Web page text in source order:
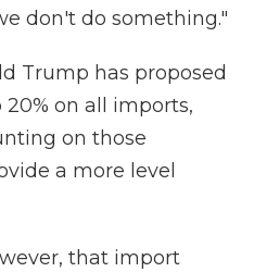
don't do something."
Trump has proposed
20% on all imports,
on those
a more level
that import